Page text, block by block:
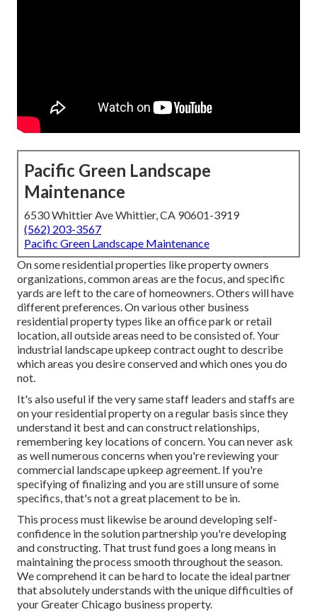
Pacific Green Landscape
Maintenance
6530 Whittier Ave Whittier, CA 90601-3919
(562) 203-3567
Pacific Green Landscape Maintenance
On some residential properties like property owners
organizations, common areas are the focus, and specific
yards are left to the care of homeowners. Others will have
different preferences. On various other business
residential property types like an office park or retail
location, all outside areas need to be consisted of. Your
industrial landscape upkeep contract ought to describe
which areas you desire conserved and which ones you do
not.
It's also useful if the very same staff leaders and staffs are
on your residential property on a regular basis since they
understand it best and can construct relationships,
remembering key locations of concern. You can never ask
as well numerous concerns when you're reviewing your
commercial landscape upkeep agreement. If you're
specifying of finalizing and you are still unsure of some
specifics, that's not a great placement to be in.
This process must likewise be around developing self-
confidence in the solution partnership you're developing
and constructing. That trust fund goes a long means in
maintaining the process smooth throughout the season.
We comprehend it can be hard to locate the ideal partner
that absolutely understands with the unique difficulties of
your Greater Chicago business property.